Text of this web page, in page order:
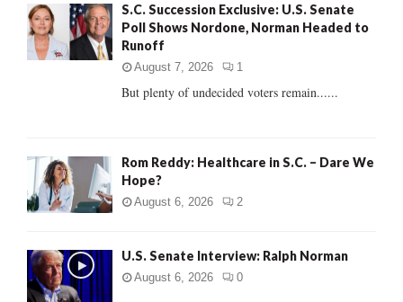
o
r
R
S.C. Succession Exclusive: U.S. Senate
Poll Shows Nordone, Norman Headed to
Runoff
August 7, 2026 1
But plenty of undecided voters remain......
Rom Reddy: Healthcare in S.C. – Dare We
Hope?
August 6, 2026 2
U.S. Senate Interview: Ralph Norman
August 6, 2026 0